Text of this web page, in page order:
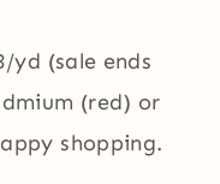
yd (sale ends
(red) or
shopping.